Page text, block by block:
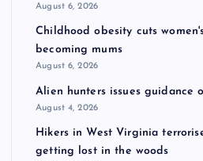
August 6, 2026
Childhood obesity cuts
becoming mums
August 6, 2026
Alien hunters issues guidance
August 4, 2026
Hikers in West Virginia
getting lost in the woods